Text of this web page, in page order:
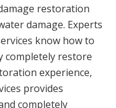
restoration
damage. Experts
know how to
completely restore
experience,
provides
completely